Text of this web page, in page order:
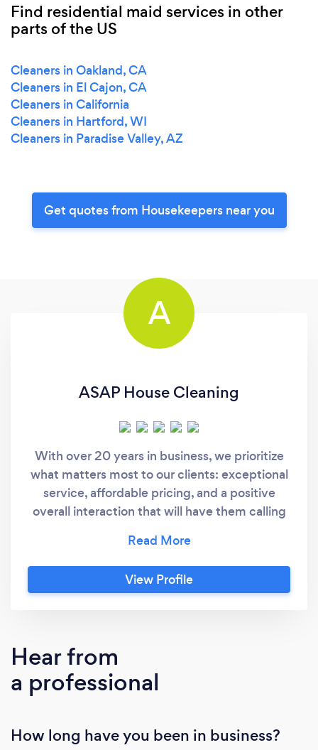
Find residential maid services in other
parts of the US
Cleaners in Oakland, CA
Cleaners in El Cajon, CA
Cleaners in California
Cleaners in Hartford, WI
Cleaners in Paradise Valley, AZ
Get quotes from Housekeepers near you
A
ASAP House Cleaning
With over 20 years in business, we prioritize
what matters most to our clients: exceptional
service, affordable pricing, and a positive
overall interaction that will have them calling
View Profile
Hear from
a professional
How long have you been in business?